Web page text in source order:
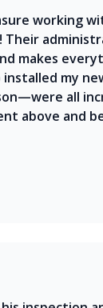
working
Their
makes
installed my
all
above and